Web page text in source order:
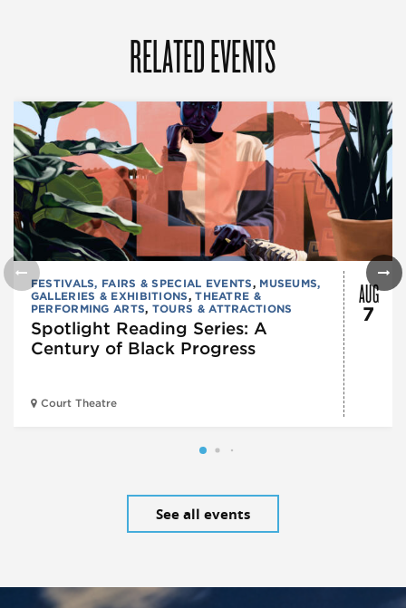
RELATED EVENTS
FESTIVALS, FAIRS & SPECIAL EVENTS, MUSEUMS,
GALLERIES & EXHIBITIONS,THEATRE &
PERFORMING ARTS, TOURS & ATTRACTIONS
Spotlight Reading Series: A
Century of Black Progress
Court Theatre
AUG
7
See all events